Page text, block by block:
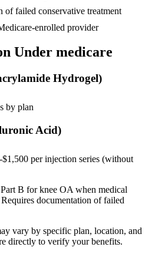
of failed conservative treatment
enrolled provider
Under medicare
Hydrogel)
by plan
Acid)
$1,500 per injection series (without
B for knee OA when medical
documentation of failed
vary by specific plan, location, and
directly to verify your benefits.